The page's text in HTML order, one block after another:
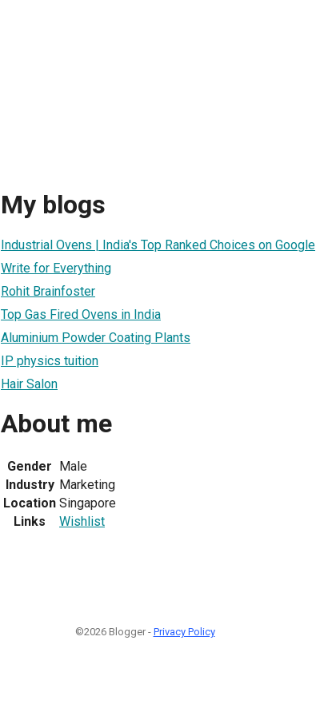
My blogs
Industrial Ovens | India's Top Ranked Choices on Google
Write for Everything
Rohit Brainfoster
Top Gas Fired Ovens in India
Aluminium Powder Coating Plants
IP physics tuition
Hair Salon
About me
Gender Male
Industry Marketing
Location Singapore
Links
Wishlist
©2026 Blogger - Privacy Policy